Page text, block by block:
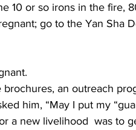
10 or so irons in the fire,
go to the Yan Sha
an outreach
him, “May I put my
a new livelihood  was to